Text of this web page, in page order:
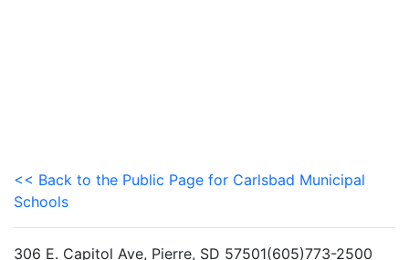
<< Back to the Public Page for Carlsbad Municipal
Schools
306 E. Capitol Ave, Pierre, SD 57501(605)773-2500